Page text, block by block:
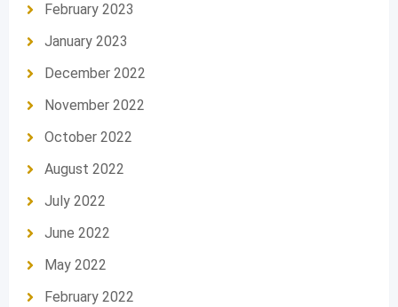
February 2023
January 2023
December 2022
November 2022
October 2022
August 2022
July 2022
June 2022
May 2022
February 2022